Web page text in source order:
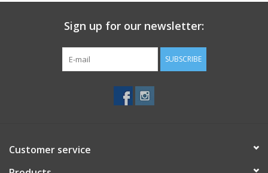
Sign up for our newsletter:
SUBSCRIBE
Customer service